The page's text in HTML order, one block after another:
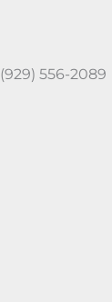
(929) 556-2089